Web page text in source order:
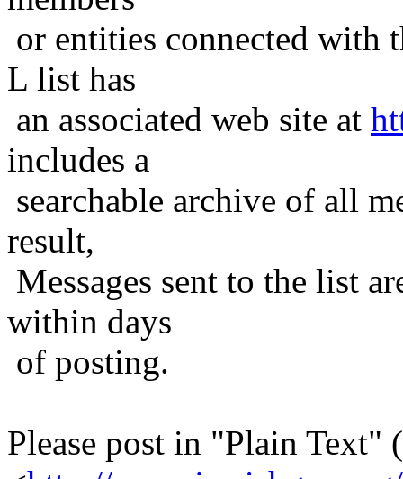
or entities connected with
L list has
an associated web site at
includes a
searchable archive of all
result,
Messages sent to the list
within days
of posting.
Please post in "Plain Text"